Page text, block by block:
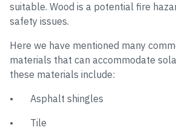
suitable. Wood is a potential fire
safety issues.
Here we have mentioned many
materials that can accommodate
these materials include:
• Asphalt shingles
• Tile